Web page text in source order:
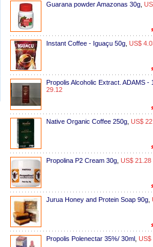
Guarana powder Amazonas 30g
Instant Coffee - Iguaçu 50g US$
Propolis Alcoholic Extract. ADAMS -
29.12
Native Organic Coffee 250g US$
Propolina P2 Cream 30g US$ 21.28
Jurua Honey and Protein Soap 90g
Propolis Polenectar 35%/ 30ml US$